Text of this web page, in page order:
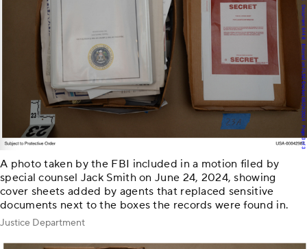
A photo taken by the FBI included in a motion filed by
special counsel Jack Smith on June 24, 2024, showing
cover sheets added by agents that replaced sensitive
documents next to the boxes the records were found in.
Justice Department